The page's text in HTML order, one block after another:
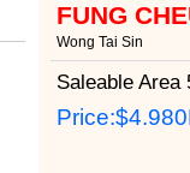
FUNG
Wong Tai Sin
Saleable Area
Price: